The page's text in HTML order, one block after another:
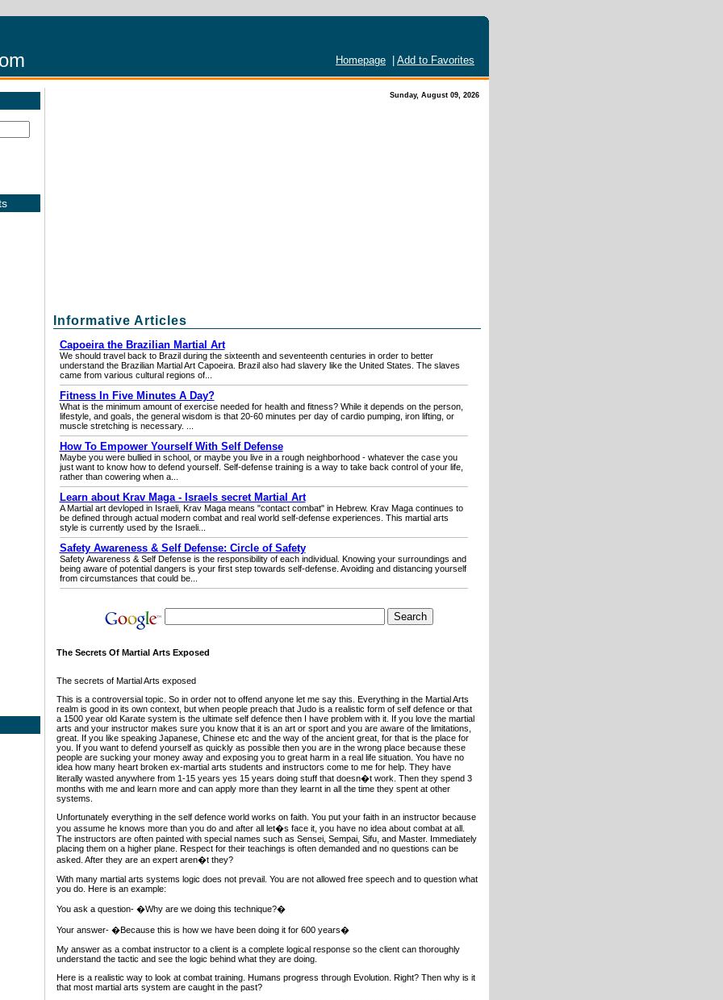
Homepage Add to Favorites
Sunday, August 09, 2026
Informative Articles
Capoeira the Brazilian Martial Art
We should travel back to Brazil during the sixteenth and seventeenth centuries in order to better
understand the Brazilian Martial Art Capoeira. Brazil also had slavery like the United States. The slaves
came from various cultural regions of...
Fitness In Five Minutes A Day?
What is the minimum amount of exercise needed for health and fitness? While it depends on the person,
lifestyle, and goals, the general wisdom is that 20-60 minutes per day of cardio pumping, iron lifting, or
muscle stretching is necessary. ...
How To Empower Yourself With Self Defense
Maybe you were bullied in school, or maybe you live in a rough neighborhood - whatever the case you
just want to know how to defend yourself. Self-defense training is a way to take back control of your life,
rather than cowering when a...
Learn about Krav Maga - Israels secret Martial Art
A Martial art devloped in Israeli, Krav Maga means "contact combat" in Hebrew. Krav Maga continues to
be defined through actual modern combat and real world self-defense experiences. This martial arts
style is currently used by the Israeli...
Safety Awareness & Self Defense: Circle of Safety
Safety Awareness & Self Defense is the responsibility of each individual. Knowing your surroundings and
being aware of potential dangers is your first step towards self-defense. Avoiding and distancing yourself
from circumstances that could be...
The Secrets Of Martial Arts Exposed
The secrets of Martial Arts exposed
This is a controversial topic. So in order not to offend anyone let me say this. Everything in the Martial Arts
realm is good in its own context, but when people preach that Judo is a realistic form of self defence or that
a 1500 year old Karate system is the ultimate self defence then I have problem with it. If you love the martial
arts and your instructor makes sure you know that it is an art or sport and you are aware of the limitations,
great. If you like speaking Japanese, Chinese etc and the way of the ancient great, for that is the place for
you. If you want to defend yourself as quickly as possible then you are in the wrong place because these
people are sucking your money away and exposing you to great harm in a real life situation. You have no
idea how many heart broken ex-martial arts students and instructors come to me for help. They have
literally wasted anywhere from 1-15 years yes 15 years doing stuff that doesn�t work. Then they spend 3
months with me and learn more and can apply more than they learnt in all the time they spent at other
systems.
Unfortunately everything in the self defence world works on faith. You put your faith in an instructor because
you assume he knows more than you do and after all let�s face it, you have no idea about combat at all.
The instructors are often painted with special names such as Sensei, Sempai, Sifu, and Master. Immediately
placing them on a higher plane. Respect for their teachings is often demanded and no questions can be
asked. After they are an expert aren�t they?
With many martial arts systems logic does not prevail. You are not allowed free speech and to question what
you do. Here is an example:
You ask a question- �Why are we doing this technique?�
Your answer- �Because this is how we have been doing it for 600 years�
My answer as a combat instructor to a client is a complete logical response so the client can thoroughly
understand the tactic and see the logic behind what they are doing.
Here is a realistic way to look at combat training. Humans progress through Evolution. Right? Then why is it
that most martial arts system are caught in the past?